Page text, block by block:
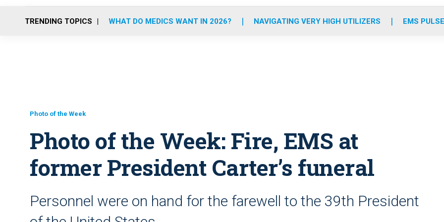
o
r
r
m
e
i
TRENDING TOPICS WHAT DO MEDICS WANT IN 2026? NAVIGATING VERY HIGH UTILIZERS EMS
Photo of the Week
Photo of the Week: Fire, EMS at
former President Carter’s funeral
Personnel were on hand for the farewell to the 39th President